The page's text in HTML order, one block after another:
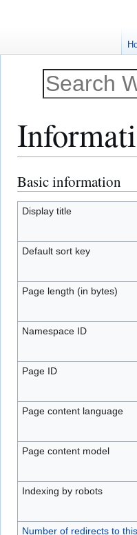
Jump
to
navigation
Jump
to
search
Basic information
Display title
Default sort key
Page length (in bytes)
Namespace ID
Page ID
Page content language
Page content model
Indexing by robots
Number of redirects to